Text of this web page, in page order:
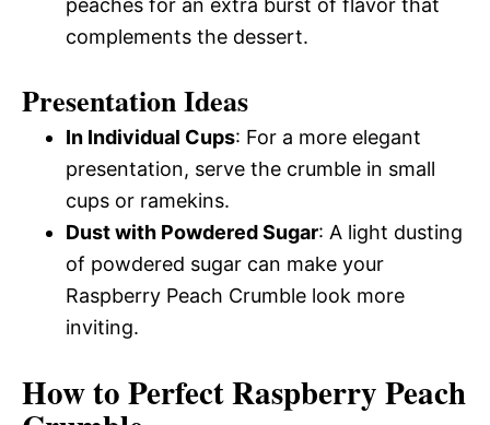
peaches for an extra burst of flavor that
complements the dessert.
Presentation Ideas
In Individual Cups: For a more elegant
presentation, serve the crumble in small
cups or ramekins.
Dust with Powdered Sugar: A light dusting
of powdered sugar can make your
Raspberry Peach Crumble look more
inviting.
How to Perfect Raspberry Peach